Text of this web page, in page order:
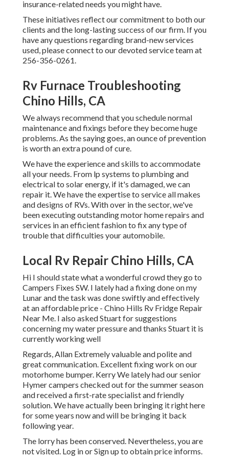
insurance-related needs you might have.
These initiatives reflect our commitment to both our
clients and the long-lasting success of our firm. If you
have any questions regarding brand-new services
used, please connect to our devoted service team at
256-356-0261.
Rv Furnace Troubleshooting
Chino Hills, CA
We always recommend that you schedule normal
maintenance and fixings before they become huge
problems. As the saying goes, an ounce of prevention
is worth an extra pound of cure.
We have the experience and skills to accommodate
all your needs. From lp systems to plumbing and
electrical to solar energy, if it's damaged, we can
repair it. We have the expertise to service all makes
and designs of RVs. With over in the sector, we've
been executing outstanding motor home repairs and
services in an efficient fashion to fix any type of
trouble that difficulties your automobile.
Local Rv Repair Chino Hills, CA
Hi I should state what a wonderful crowd they go to
Campers Fixes SW. I lately had a fixing done on my
Lunar and the task was done swiftly and effectively
at an affordable price - Chino Hills Rv Fridge Repair
Near Me. I also asked Stuart for suggestions
concerning my water pressure and thanks Stuart it is
currently working well
Regards, Allan Extremely valuable and polite and
great communication. Excellent fixing work on our
motorhome bumper. Kerry We lately had our senior
Hymer campers checked out for the summer season
and received a first-rate specialist and friendly
solution. We have actually been bringing it right here
for some years now and will be bringing it back
following year.
The lorry has been conserved. Nevertheless, you are
not visited. Log inorSign up to obtain price informs.